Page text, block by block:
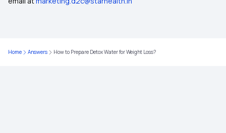
What Is Critical Illness
Home Answers How to Prepare Detox Water for Weight Loss?